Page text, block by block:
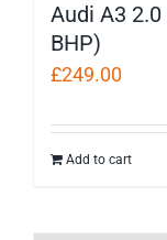
Audi A3
BHP)
£249.00
Add to cart